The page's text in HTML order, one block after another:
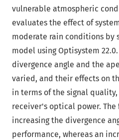
vulnerable atmospheric
evaluates the effect of
moderate rain conditions by
model using Optisystem
divergence angle and the
varied, and their effects on
in terms of the signal
receiver's optical power. The
increasing the divergence
performance, whereas an